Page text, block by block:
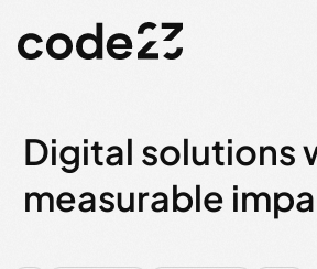
Digital solutions
measurable